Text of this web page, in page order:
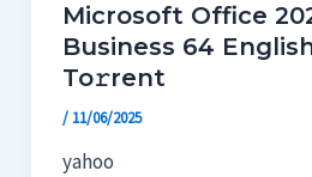
Microsoft Office
Business 64
To𝚛rent
/ 11/06/2025
yahoo